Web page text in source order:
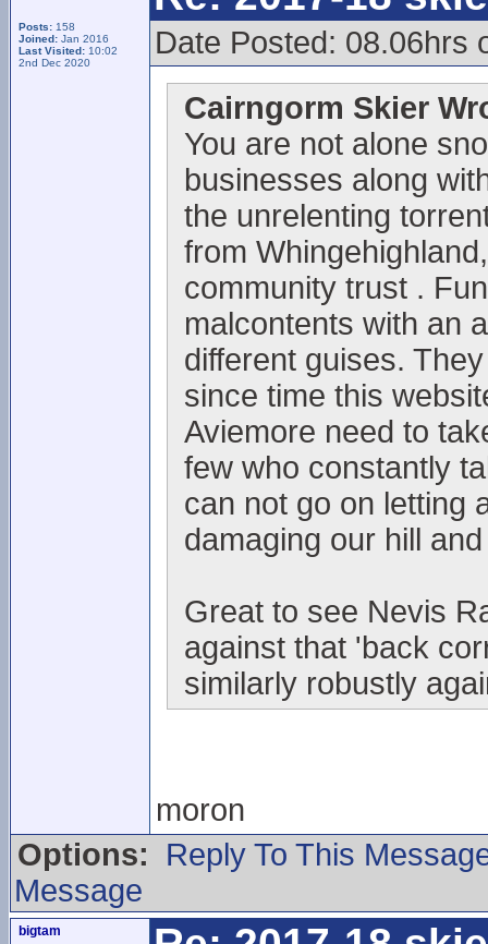
Posts: 158
Joined: Jan 2016
Last Visited: 10:02
2nd Dec 2020
Date Posted: 08.06hrs
Cairngorm Skier
You are not alone
businesses along
the unrelenting
from
community trust .
malcontents with an
different guises.
since time this
Aviemore need to
few who constantly
can not go on letting
damaging our hill
Great to see Nevis
against that 'back
similarly robustly
moron
Options:
Reply To This
Message
bigtam